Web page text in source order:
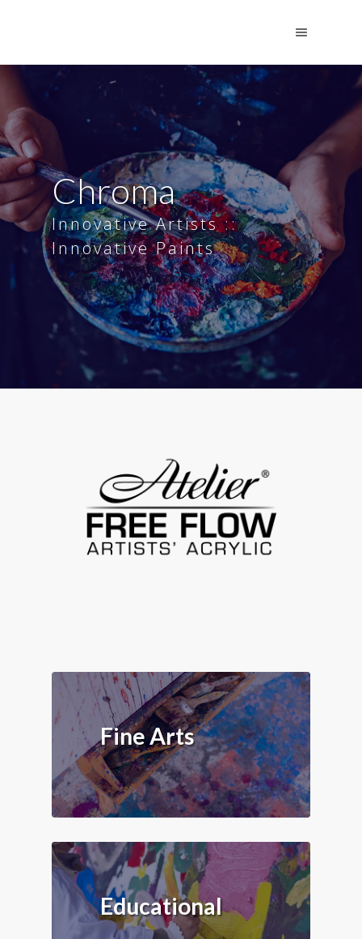
Chroma
Innovative Artists ::
Innovative Paints
Fine Arts
Educational